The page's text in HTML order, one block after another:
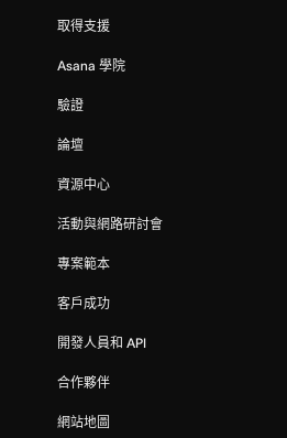
取得支援
Asana 學院
驗證
論壇
資源中心
活動與網路研討會
專案範本
客戶成功
開發人員和 API
合作夥伴
網站地圖